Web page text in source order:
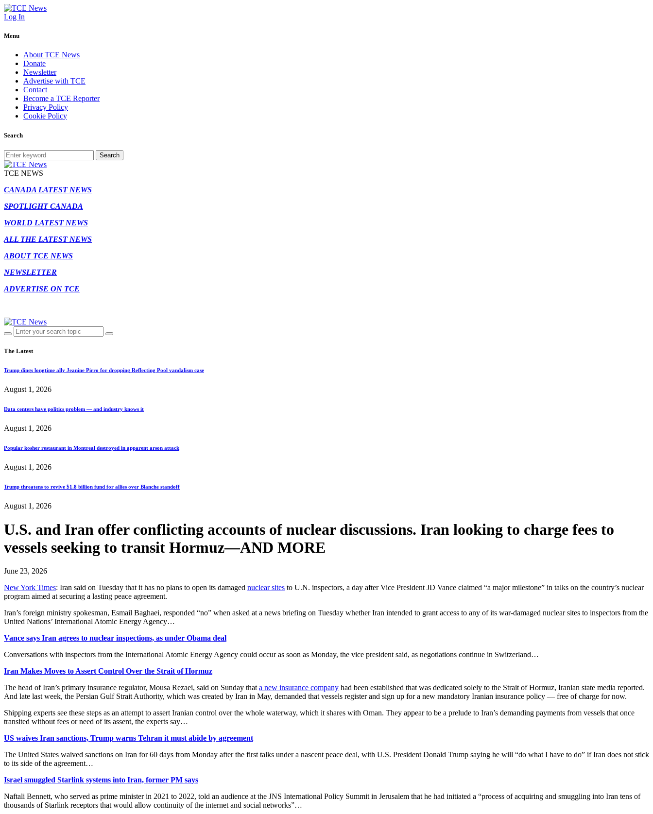
Log In
Menu
About TCE News
Donate
Newsletter
Advertise with TCE
Contact
Become a TCE Reporter
Privacy Policy
Cookie Policy
Search
Search
TCE NEWS
CANADA LATEST NEWS
SPOTLIGHT CANADA
WORLD LATEST NEWS
ALL THE LATEST NEWS
ABOUT TCE NEWS
NEWSLETTER
ADVERTISE ON TCE
The Latest
Trump dings longtime ally Jeanine Pirro for dropping Reflecting Pool vandalism case
August 1, 2026
Data centers have politics problem — and industry knows it
August 1, 2026
Popular kosher restaurant in Montreal destroyed in apparent arson attack
August 1, 2026
Trump threatens to revive $1.8 billion fund for allies over Blanche standoff
August 1, 2026
U.S. and Iran offer conflicting accounts of nuclear discussions. Iran looking to charge fees to
vessels seeking to transit Hormuz—AND MORE
June 23, 2026
New York Times: Iran said on Tuesday that it has no plans to open its damaged nuclear sites to U.N. inspectors, a day after Vice President JD Vance claimed “a major milestone” in talks on the country’s nuclear
program aimed at securing a lasting peace agreement.
Iran’s foreign ministry spokesman, Esmail Baghaei, responded “no” when asked at a news briefing on Tuesday whether Iran intended to grant access to any of its war-damaged nuclear sites to inspectors from the
United Nations’ International Atomic Energy Agency…
Vance says Iran agrees to nuclear inspections, as under Obama deal
Conversations with inspectors from the International Atomic Energy Agency could occur as soon as Monday, the vice president said, as negotiations continue in Switzerland…
Iran Makes Moves to Assert Control Over the Strait of Hormuz
The head of Iran’s primary insurance regulator, Mousa Rezaei, said on Sunday thata new insurance company had been established that was dedicated solely to the Strait of Hormuz, Iranian state media reported.
And late last week, the Persian Gulf Strait Authority, which was created by Iran in May, demanded that vessels register and sign up for a new mandatory Iranian insurance policy — free of charge for now.
Shipping experts see these steps as an attempt to assert Iranian control over the whole waterway, which it shares with Oman. They appear to be a prelude to Iran’s demanding payments from vessels that once
transited without fees or need of its assent, the experts say…
US waives Iran sanctions, Trump warns Tehran it must abide by agreement
The United States waived sanctions on Iran for 60 days from Monday after the first talks under a nascent peace deal, with ​U.S. President Donald Trump saying he will “do what I have to do” if Iran does not stick
to its side of the agreement…
Israel smuggled Starlink systems into Iran, former PM says
Naftali Bennett, who served as prime minister in 2021 to 2022, told an audience at the JNS International Policy Summit in ​Jerusalem that he had initiated a “process of acquiring and smuggling into ​Iran tens of
thousands of Starlink receptors that would allow ⁠continuity of the internet and social networks”…